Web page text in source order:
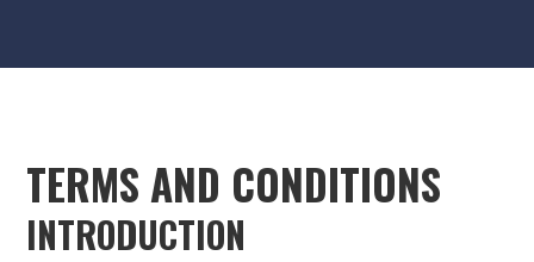
TERMS AND CONDITIONS
INTRODUCTION